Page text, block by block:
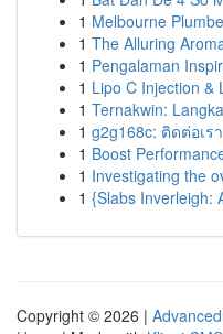
1 Melbourne
1 The Alluring
1 Pengalaman
1 Lipo C Injection &
1 Ternakwin:
1 g2g168c: ติดต่อเร
1 Boost
1 Investigating the
1 {Slabs Inverleigh:
Copyright © 2026 |